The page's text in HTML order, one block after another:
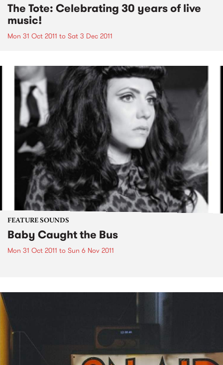
The Tote: Celebrating 30 years of live
music!
Mon 31 Oct 2011 to Sat 3 Dec 2011
FEATURE SOUNDS
Baby Caught the Bus
Mon 31 Oct 2011 to Sun 6 Nov 2011